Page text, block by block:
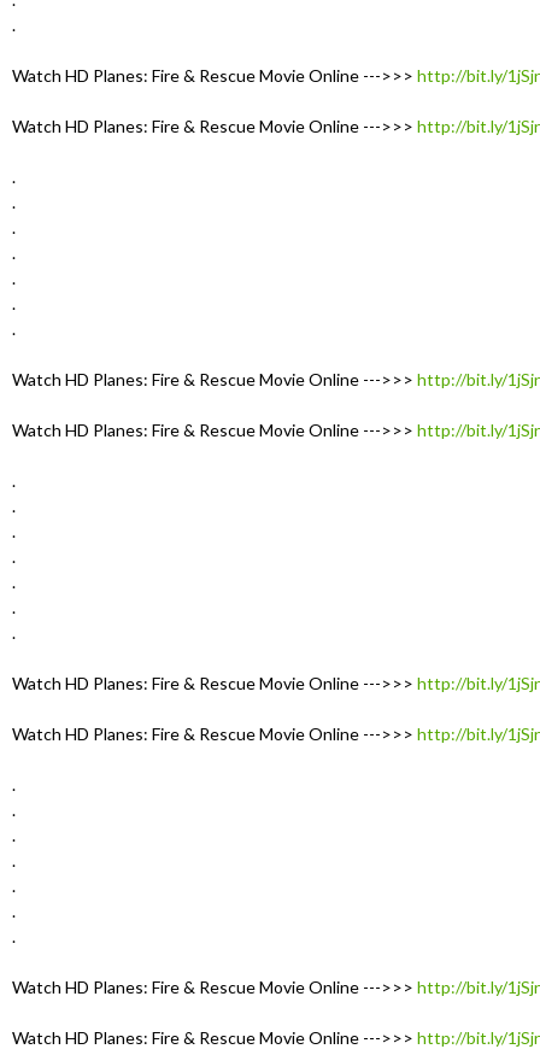
.
Watch HD Planes: Fire & Rescue Movie Online --->>> http://bit.ly/
Watch HD Planes: Fire & Rescue Movie Online --->>> http://bit.ly/
.
.
.
.
.
.
.
Watch HD Planes: Fire & Rescue Movie Online --->>> http://bit.ly/
Watch HD Planes: Fire & Rescue Movie Online --->>> http://bit.ly/
.
.
.
.
.
.
.
Watch HD Planes: Fire & Rescue Movie Online --->>> http://bit.ly/
Watch HD Planes: Fire & Rescue Movie Online --->>> http://bit.ly/
.
.
.
.
.
.
.
Watch HD Planes: Fire & Rescue Movie Online --->>> http://bit.ly/
Watch HD Planes: Fire & Rescue Movie Online --->>> http://bit.ly/